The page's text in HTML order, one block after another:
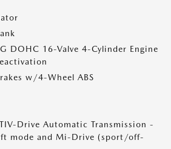
G DOHC 16-Valve 4-Cylinder Engine
w/4-Wheel ABS
Drive Automatic Transmission -
mode and Mi-Drive (sport/off-